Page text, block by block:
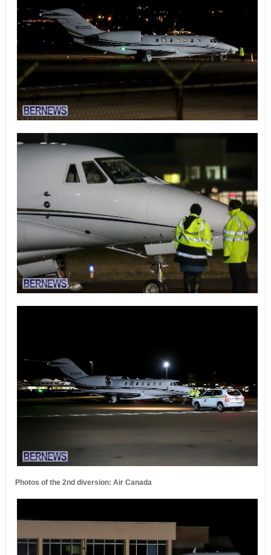
Photos of the 2nd diversion: Air Canada